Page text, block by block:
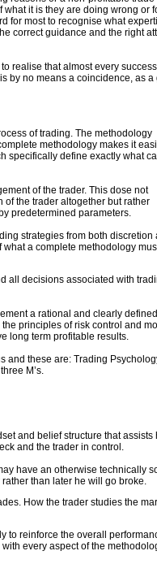
it is they are doing wrong or
for most to recognise what
correct guidance and the right
realise that almost every
by no means a coincidence, as a
of trading. The methodology
methodology makes it
specifically define exactly what
of the trader. This dose not
the trader altogether but rather
predetermined parameters.
strategies from both discretion
a complete methodology
all decisions associated with
a rational and clearly defined
principles of risk control and
long term profitable results.
and these are: Trading
M’s.
and belief structure that assists
and the trader in control.
have an otherwise technically
than later he will go broke.
How the trader studies the
to reinforce the overall
every aspect of the